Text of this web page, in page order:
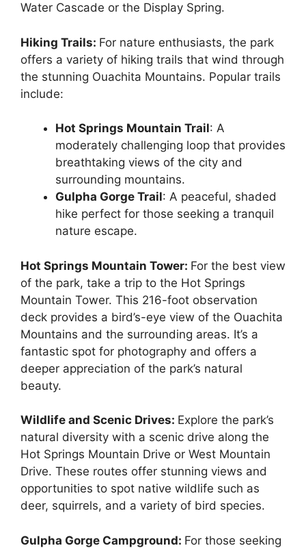
Water Cascade or the Display Spring.
Hiking Trails: For nature enthusiasts, the park
offers a variety of hiking trails that wind through
the stunning Ouachita Mountains. Popular trails
include:
Hot Springs Mountain Trail: A
moderately challenging loop that provides
breathtaking views of the city and
surrounding mountains.
Gulpha Gorge Trail: A peaceful, shaded
hike perfect for those seeking a tranquil
nature escape.
Hot Springs Mountain Tower: For the best view
of the park, take a trip to the Hot Springs
Mountain Tower. This 216-foot observation
deck provides a bird’s-eye view of the Ouachita
Mountains and the surrounding areas. It’s a
fantastic spot for photography and offers a
deeper appreciation of the park’s natural
beauty.
Wildlife and Scenic Drives: Explore the park’s
natural diversity with a scenic drive along the
Hot Springs Mountain Drive or West Mountain
Drive. These routes offer stunning views and
opportunities to spot native wildlife such as
deer, squirrels, and a variety of bird species.
Gulpha Gorge Campground: For those seeking